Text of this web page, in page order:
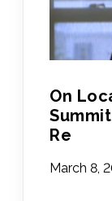
On
Re
March 8,